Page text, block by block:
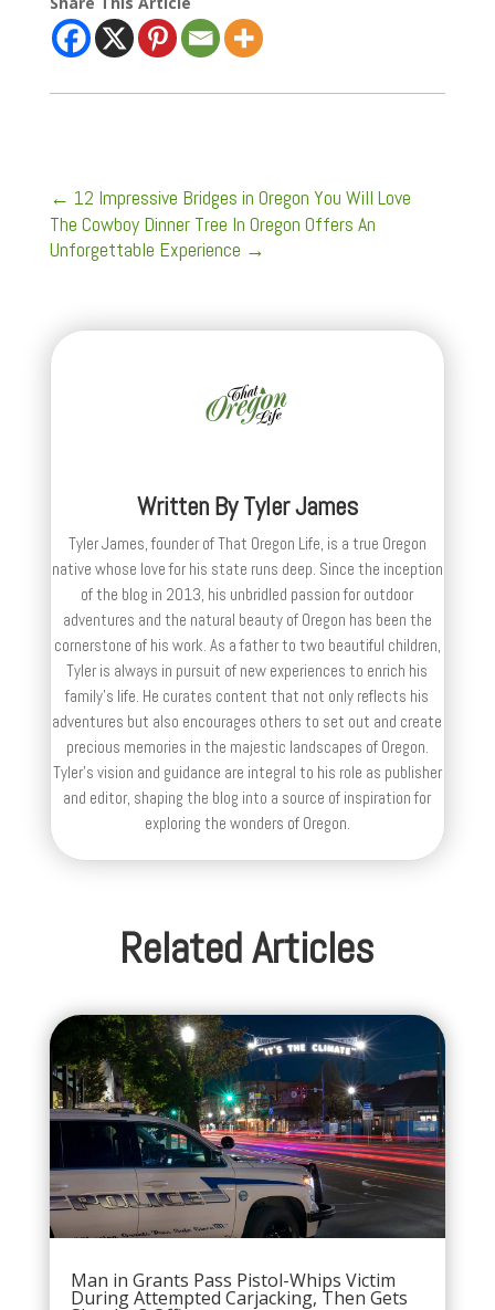
← 12 Impressive Bridges in Oregon You Will Love
The Cowboy Dinner Tree In Oregon Offers An
Unforgettable Experience →
Written ByTyler James
Tyler James, founder of That Oregon Life, is a true Oregon
native whose love for his state runs deep. Since the inception
of the blog in 2013, his unbridled passion for outdoor
adventures and the natural beauty of Oregon has been the
cornerstone of his work. As a father to two beautiful children,
Tyler is always in pursuit of new experiences to enrich his
family’s life. He curates content that not only reflects his
adventures but also encourages others to set out and create
precious memories in the majestic landscapes of Oregon.
Tyler's vision and guidance are integral to his role as publisher
and editor, shaping the blog into a source of inspiration for
exploring the wonders of Oregon.
Related Articles
Man in Grants Pass Pistol-Whips Victim
During Attempted Carjacking, Then Gets